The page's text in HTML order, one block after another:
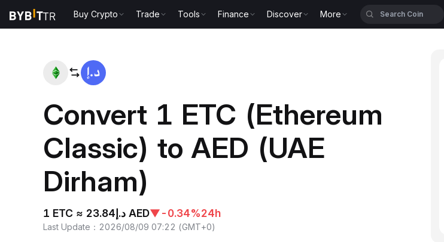
Buy Crypto Trade Tools Finance Discover More
Convert 1 ETC (Ethereum
Classic) to AED (UAE
Dirham)
1 ETC ≈ د.إ23.84 AED▼-0.34%24h
Last Update ： 2026/08/09 07:22 (GMT+0)